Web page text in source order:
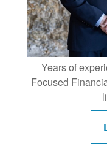
Years of
Focused